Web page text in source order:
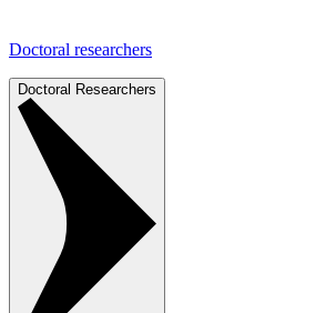
Doctoral researchers
Doctoral Researchers